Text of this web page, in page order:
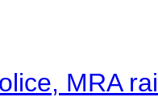
MRA